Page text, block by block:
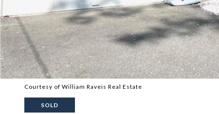
Courtesy of William Raveis Real Estate
SOLD